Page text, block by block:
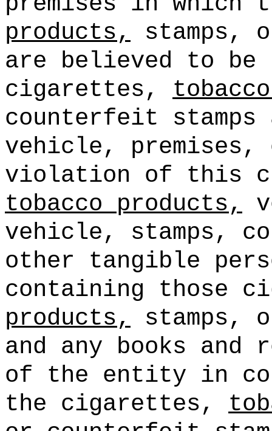
products, stamps,
are believed to
cigarettes,
counterfeit
vehicle, premises,
violation of this
tobacco products,
vehicle, stamps,
other tangible
containing those
products, stamps,
and any books and
of the entity in
the cigarettes,